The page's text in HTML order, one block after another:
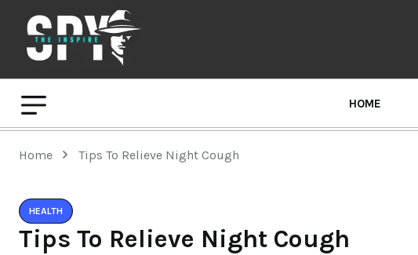
HOME
Home Tips To Relieve Night Cough
HEALTH
Tips To Relieve Night Cough